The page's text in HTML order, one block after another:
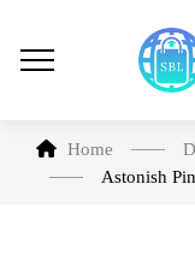
Home
Astonish